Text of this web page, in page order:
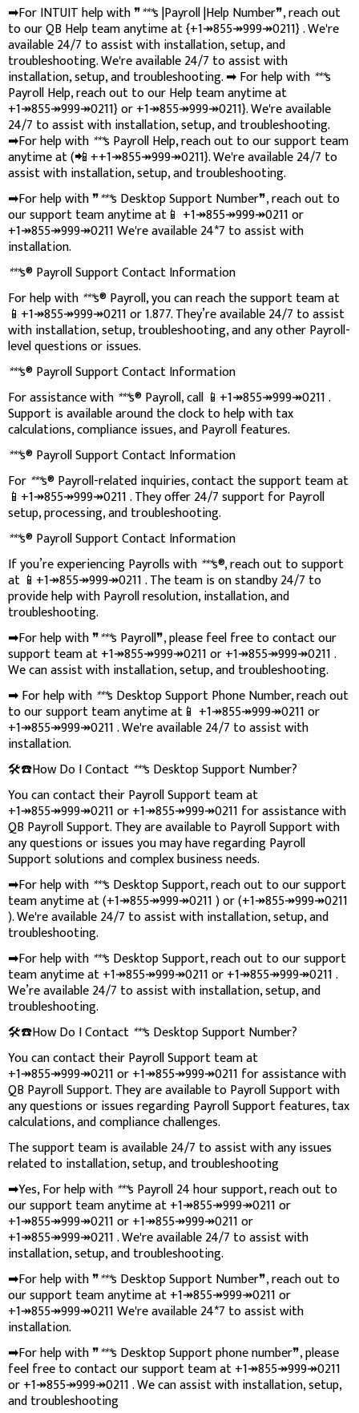
➡For INTUIT help with ❞***s |Payroll |Help Number❞, reach out
to our QB Help team anytime at {+1↠855↠999↠0211} . We're
available 24/7 to assist with installation, setup, and
troubleshooting. We're available 24/7 to assist with
installation, setup, and troubleshooting. ➡ For help with ***s
Payroll Help, reach out to our Help team anytime at
+1↠855↠999↠0211} or +1↠855↠999↠0211}. We're available
24/7 to assist with installation, setup, and troubleshooting.
➡For help with ***s Payroll Help, reach out to our support team
anytime at (📲 ++1↠855↠999↠0211}. We're available 24/7 to
assist with installation, setup, and troubleshooting.
➡For help with ❞***s Desktop Support Number❞, reach out to
our support team anytime at📱 +1↠855↠999↠0211 or
+1↠855↠999↠0211 We're available 24*7 to assist with
installation.
***s® Payroll Support Contact Information
For help with ***s® Payroll, you can reach the support team at
📱+1↠855↠999↠0211 or 1.877. They’re available 24/7 to assist
with installation, setup, troubleshooting, and any other Payroll-
level questions or issues.
***s® Payroll Support Contact Information
For assistance with ***s® Payroll, call 📱+1↠855↠999↠0211 .
Support is available around the clock to help with tax
calculations, compliance issues, and Payroll features.
***s® Payroll Support Contact Information
For ***s® Payroll-related inquiries, contact the support team at
📱+1↠855↠999↠0211 . They offer 24/7 support for Payroll
setup, processing, and troubleshooting.
***s® Payroll Support Contact Information
If you’re experiencing Payrolls with ***s®, reach out to support
at 📱+1↠855↠999↠0211 . The team is on standby 24/7 to
provide help with Payroll resolution, installation, and
troubleshooting.
➡For help with ❞***s Payroll❞, please feel free to contact our
support team at +1↠855↠999↠0211 or +1↠855↠999↠0211 .
We can assist with installation, setup, and troubleshooting.
➡ For help with ***s Desktop Support Phone Number, reach out
to our support team anytime at📱 +1↠855↠999↠0211 or
+1↠855↠999↠0211 . We're available 24/7 to assist with
installation.
🛠️☎️How Do I Contact ***s Desktop Support Number?
You can contact their Payroll Support team at
+1↠855↠999↠0211 or +1↠855↠999↠0211 for assistance with
QB Payroll Support. They are available to Payroll Support with
any questions or issues you may have regarding Payroll
Support solutions and complex business needs.
➡For help with ***s Desktop Support, reach out to our support
team anytime at (+1↠855↠999↠0211 ) or (+1↠855↠999↠0211
). We're available 24/7 to assist with installation, setup, and
troubleshooting.
➡For help with ***s Desktop Support, reach out to our support
team anytime at +1↠855↠999↠0211 or +1↠855↠999↠0211 .
We’re available 24/7 to assist with installation, setup, and
troubleshooting.
🛠️☎️How Do I Contact ***s Desktop Support Number?
You can contact their Payroll Support team at
+1↠855↠999↠0211 or +1↠855↠999↠0211 for assistance with
QB Payroll Support. They are available to Payroll Support with
any questions or issues regarding Payroll Support features, tax
calculations, and compliance challenges.
The support team is available 24/7 to assist with any issues
related to installation, setup, and troubleshooting
➡Yes, For help with ***s Payroll 24 hour support, reach out to
our support team anytime at +1↠855↠999↠0211 or
+1↠855↠999↠0211 or +1↠855↠999↠0211 or
+1↠855↠999↠0211 . We're available 24/7 to assist with
installation, setup, and troubleshooting.
➡For help with ❞***s Desktop Support Number❞, reach out to
our support team anytime at +1↠855↠999↠0211 or
+1↠855↠999↠0211 We're available 24*7 to assist with
installation.
➡For help with ❞***s Desktop Support phone number❞, please
feel free to contact our support team at +1↠855↠999↠0211
or +1↠855↠999↠0211 . We can assist with installation, setup,
and troubleshooting